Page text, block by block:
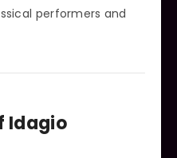
performers and
Idagio